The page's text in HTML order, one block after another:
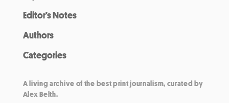
Editor’s Notes
Authors
Categories
A living archive of the best print journalism, curated by
Alex Belth.